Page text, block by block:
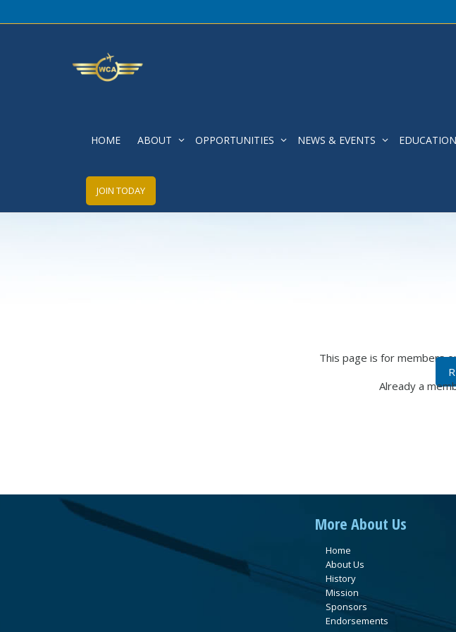
HOME ABOUT OPPORTUNITIES NEWS & EVENTS
JOIN TODAY
Fall 2020 Newsletter
This page is for members
Already a
More About Us
Home
About Us
History
Mission
Sponsors
Endorsements